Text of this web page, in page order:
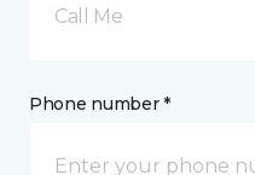
Call Me
Phone number *